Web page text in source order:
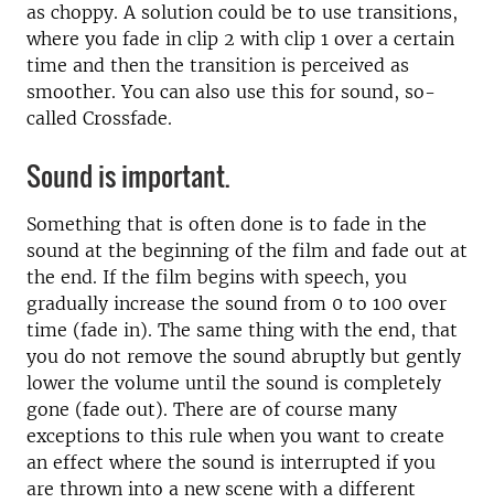
as choppy. A solution could be to use transitions,
where you fade in clip 2 with clip 1 over a certain
time and then the transition is perceived as
smoother. You can also use this for sound, so-
called Crossfade.
Sound is important.
Something that is often done is to fade in the
sound at the beginning of the film and fade out at
the end. If the film begins with speech, you
gradually increase the sound from 0 to 100 over
time (fade in). The same thing with the end, that
you do not remove the sound abruptly but gently
lower the volume until the sound is completely
gone (fade out). There are of course many
exceptions to this rule when you want to create
an effect where the sound is interrupted if you
are thrown into a new scene with a different